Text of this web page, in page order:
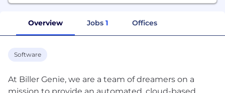
Overview Jobs 1 Offices
Software
At Biller Genie, we are a team of dreamers on a